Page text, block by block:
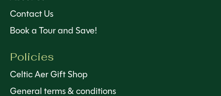
Contact Us
Book a Tour and Save!
Policies
Celtic Aer Gift Shop
General terms & conditions